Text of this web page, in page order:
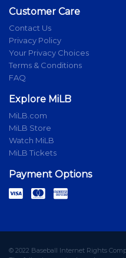
Customer Care
Contact Us
Privacy Policy
Your Privacy Choices
Terms & Conditions
FAQ
Explore MiLB
MiLB.com
MiLB Store
Watch MiLB
MiLB Tickets
Payment Options
© 2022 Baseball Internet Rights